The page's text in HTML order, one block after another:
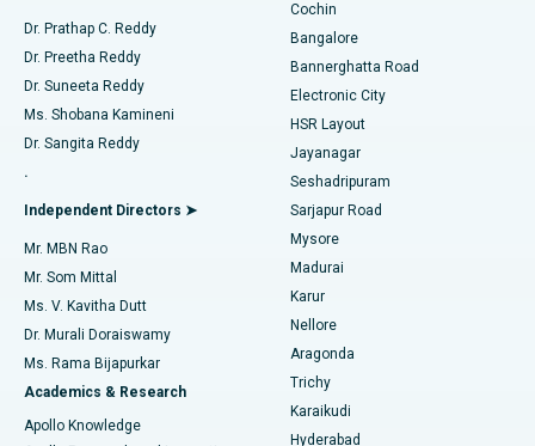
Find Diabetologist
Find Gynecologist
Find General Physician
Find Psychologist
Find General Surgeon
Best Hospital in Kanpur Road, Lucknow
Best Hospital in Sector-26, Noida
Best Hospital in Gandhinagar, Ahmedabad
Best Hospital in Aragonda, Andhra Pradesh
Best Hospital in Bannerghatta Road, Bangalore
Best Hospital in Unit-15, Bhubaneswar
Best Hospital in Seepat Road, Bilaspur
Best Hospital in Ellisbridge, Ahmedabad
Best Hospital in New Delhi
Minimally Invasive Cardiac Surgery
Catheter Ablation
ACL Reconstruction Surgery
Reverse Shoulder Replacement
Endometrial Ablation
Uterine Artery Embolization
Ovarian Cystectomy
Breast Cancer Surgery
Brachytherapy
Colonoscopy
Dr. Prathap C. Reddy
Dr. Preetha Reddy
Dr. Suneeta Reddy
Ms. Shobana Kamineni
Dr. Sangita Reddy
.
Independent Directors ➤
Mr. MBN Rao
Mr. Som Mittal
Ms. V. Kavitha Dutt
Dr. Murali Doraiswamy
Ms. Rama Bijapurkar
Academics & Research
Apollo Knowledge
Cochin
Bangalore
Bannerghatta Road
Electronic City
HSR Layout
Jayanagar
Seshadripuram
Sarjapur Road
Mysore
Madurai
Karur
Nellore
Aragonda
Trichy
Karaikudi
Hyderabad